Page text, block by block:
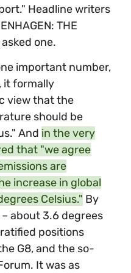
Headline writers
THE
asked one.
important number,
it formally
view that the
should be
And in the very
that "we agree
are
increase in global
Celsius." By
about 3.6 degrees
positions
G8, and the so-
It was as